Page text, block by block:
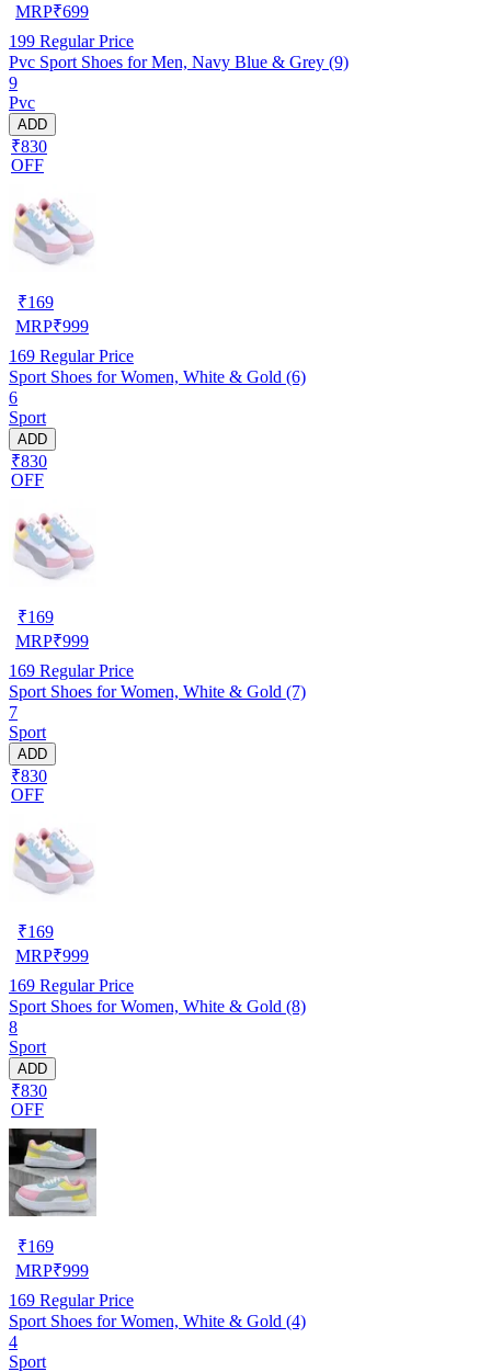
MRP₹699
199 Regular Price
Pvc Sport Shoes for Men, Navy Blue & Grey (9)
9
Pvc
ADD
₹830
OFF
₹169
MRP₹999
169 Regular Price
Sport Shoes for Women, White & Gold (6)
6
Sport
ADD
₹830
OFF
₹169
MRP₹999
169 Regular Price
Sport Shoes for Women, White & Gold (7)
7
Sport
ADD
₹830
OFF
₹169
MRP₹999
169 Regular Price
Sport Shoes for Women, White & Gold (8)
8
Sport
ADD
₹830
OFF
₹169
MRP₹999
169 Regular Price
Sport Shoes for Women, White & Gold (4)
4
Sport